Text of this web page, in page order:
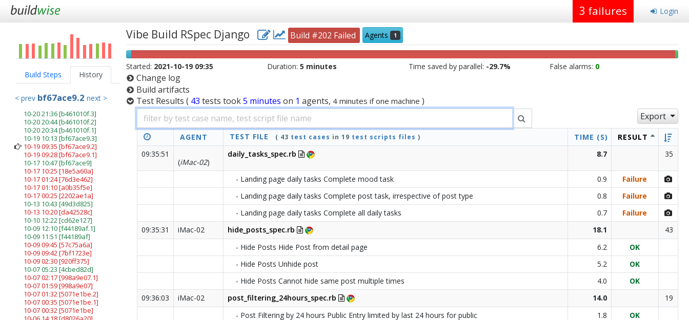
Login
3 failures
Build Steps History
< prev bf67ace9.2 next >
10-20 21:36[b461010f.3]
10-20 20:44[b461010f.2]
10-20 20:34[b461010f.1]
10-19 10:13 [bf67ace9.3]
10-19 09:35 [bf67ace9.2]
10-19 09:28[bf67ace9.1]
10-17 10:47[bf67ace9]
10-17 10:25 [18e5a60a]
10-17 01:24[76d3e462]
10-17 01:10[a0b35f5e]
10-17 00:25 [2202ae1a]
10-13 10:43 [49d3d825]
10-13 10:20[da42528c]
10-10 12:22[cd62e127]
10-09 12:10[f44189af.1]
10-09 11:51 [f44189af]
10-09 09:45 [57c75a6a]
10-09 09:42[7bf1723e]
10-09 02:30[920ff375]
10-07 05:23 [4cbed82d]
10-07 02:17[998a9e07.1]
10-07 01:59[998a9e07]
10-07 01:32[5071e1be.2]
10-07 00:35 [5071e1be.1]
10-07 00:32[5071e1be]
Vibe Build RSpec Django Build #202 Failed Agents 1
Started: 2021-10-19 09:35 Duration:5 minutes Time saved by parallel: -29.7% False alarms: 0
Change log
Build artifacts
Test Results ( 43 tests took5 minutes on 1 agents, 4 minutes if one machine )
Export
AGENT TEST FILE ( 43 test cases in 19 test scripts files ) TIME (S)
RESULT
09:35:51
(iMac-02)
daily_tasks_spec.rb 8.7 35
- Landing page daily tasks Complete mood task 0.9
Failure
- Landing page daily tasks Complete post task, irrespective of post type
0.8
Failure
- Landing page daily tasks Complete all daily tasks
0.7
Failure
09:35:31
iMac-02 hide_posts_spec.rb 18.1
43
- Hide Posts Hide Post from detail page
6.2
OK
- Hide Posts Unhide post
5.2
OK
- Hide Posts Cannot hide same post multiple times
4.0
OK
09:36:03
iMac-02 post_filtering_24hours_spec.rb 14.0
19
- Post Filtering by 24 hours Public Entry limited by last 24 hours for public
1.8
OK